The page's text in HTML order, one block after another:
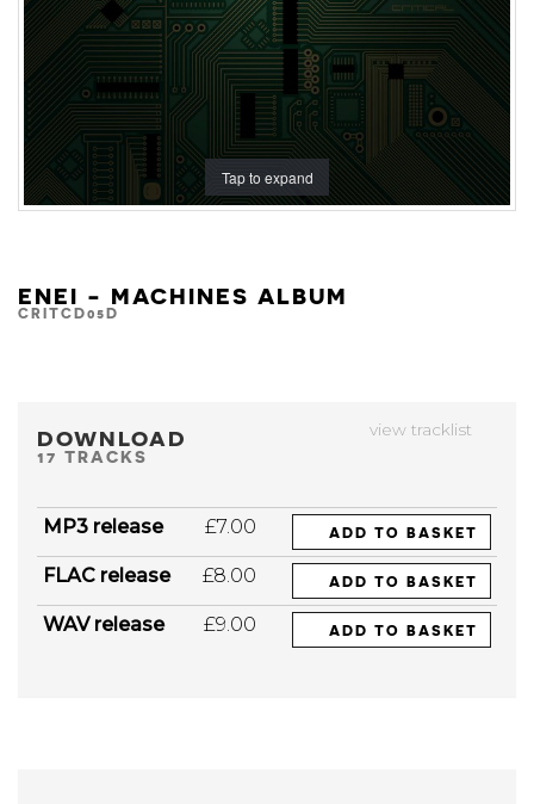
Tap to expand
ENEI - MACHINES ALBUM
CRITCD05D
view tracklist
DOWNLOAD
17 TRACKS
MP3 release £7.00 ADD TO BASKET
FLAC release £8.00 ADD TO BASKET
WAV release £9.00 ADD TO BASKET